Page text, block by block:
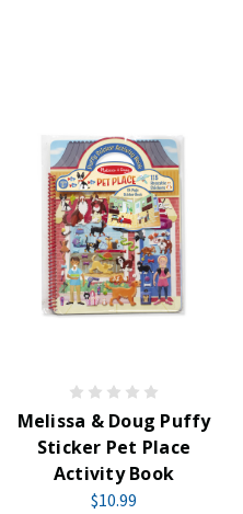
Melissa & Doug Puffy
Sticker Pet Place
Activity Book
$10.99